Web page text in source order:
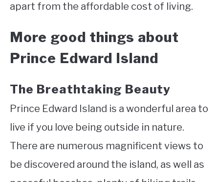
apart from the affordable cost of living.
More good things about
Prince Edward Island
The Breathtaking Beauty
Prince Edward Island is a wonderful area to
live if you love being outside in nature.
There are numerous magnificent views to
be discovered around the island, as well as